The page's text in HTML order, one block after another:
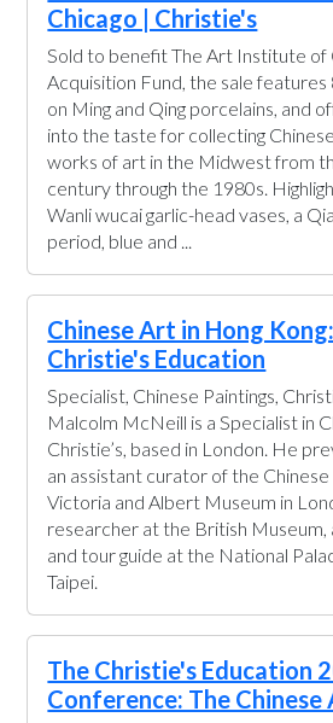
Chicago | Christie's
Sold to benefit The Art Institute of
Acquisition Fund, the sale
on Ming and Qing porcelains, and
into the taste for collecting
works of art in the Midwest from
century through the 1980s.
Wanli wucai garlic-head vases, a
period, blue and ...
Chinese Art in Hong
Christie's Education
Specialist, Chinese Paintings,
Malcolm McNeill is a Specialist in
Christie’s, based in London. He
an assistant curator of the
Victoria and Albert Museum in
researcher at the British Museum,
and tour guide at the National
Taipei.
The Christie's Education
Conference: The Chinese